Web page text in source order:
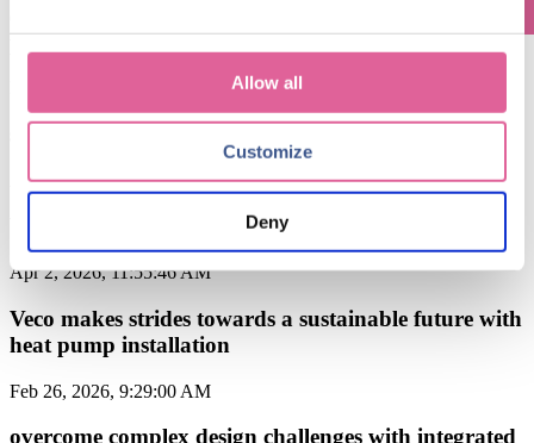
Allow all
Customize
Deny
precision manufacture
Apr 30, 2026, 11:26:22 AM
Veco achieves IDEX Green certification
Apr 2, 2026, 11:55:46 AM
Veco makes strides towards a sustainable future with
heat pump installation
Feb 26, 2026, 9:29:00 AM
overcome complex design challenges with integrated